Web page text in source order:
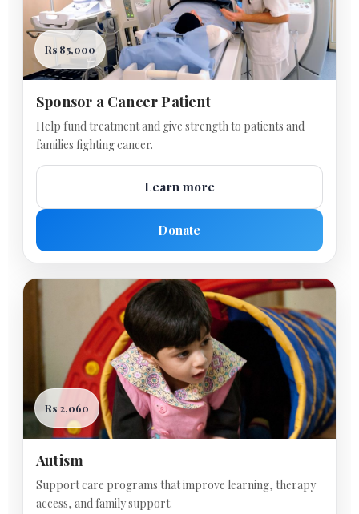
Rs 85,000
Sponsor a Cancer Patient
Help fund treatment and give strength to patients and
families fighting cancer.
Learn more
Donate
Rs 2,060
Autism
Support care programs that improve learning, therapy
access, and family support.